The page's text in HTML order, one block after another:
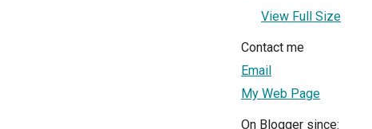
View Full Size
Contact me
Email
My Web Page
On Blogger since: